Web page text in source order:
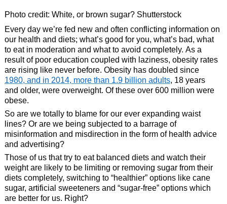
Photo credit: White, or brown sugar? Shutterstock
Every day we’re fed new and often conflicting information on
our health and diets; what’s good for you, what’s bad, what
to eat in moderation and what to avoid completely. As a
result of poor education coupled with laziness, obesity rates
are rising like never before. Obesity has doubled since
1980, and in 2014, more than 1.9 billion adults, 18 years
and older, were overweight. Of these over 600 million were
obese.
So are we totally to blame for our ever expanding waist
lines? Or are we being subjected to a barrage of
misinformation and misdirection in the form of health advice
and advertising?
Those of us that try to eat balanced diets and watch their
weight are likely to be limiting or removing sugar from their
diets completely, switching to “healthier” options like cane
sugar, artificial sweeteners and “sugar-free” options which
are better for us. Right?